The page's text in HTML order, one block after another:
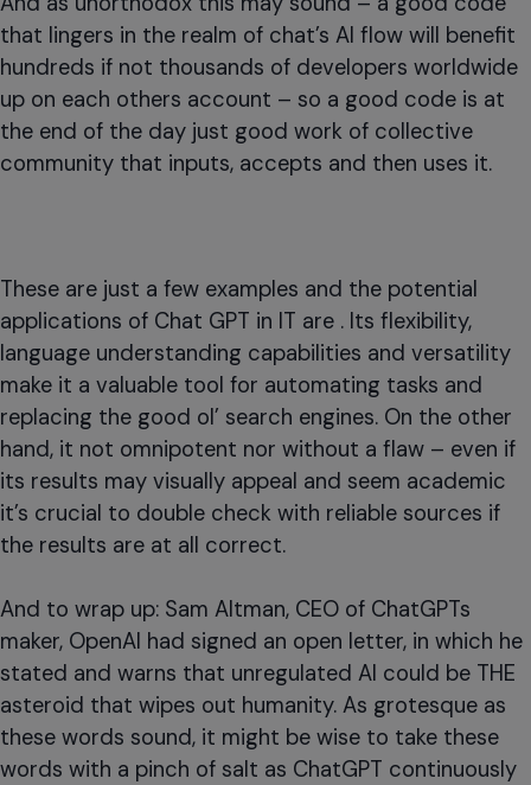
that lingers in the realm of chat’s AI flow will benefit
hundreds if not thousands of developers worldwide
up on each others account – so a good code is at
the end of the day just good work of collective
community that inputs, accepts and then uses it.
These are just a few examples and the potential
applications of Chat GPT in IT are . Its flexibility,
language understanding capabilities and versatility
make it a valuable tool for automating tasks and
replacing the good ol’ search engines. On the other
hand, it not omnipotent nor without a flaw – even if
its results may visually appeal and seem academic
it’s crucial to double check with reliable sources if
the results are at all correct.
And to wrap up: Sam Altman, CEO of ChatGPTs
maker, OpenAI had signed an open letter, in which he
stated and warns that unregulated AI could be THE
asteroid that wipes out humanity. As grotesque as
these words sound, it might be wise to take these
words with a pinch of salt as ChatGPT continuously